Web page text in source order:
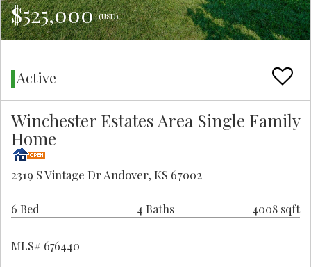
$525,000(USD)
Active
Winchester Estates Area Single Family
Home
2319 S Vintage Dr Andover, KS 67002
6 Bed 4 Baths 4008 sqft
MLS# 676440